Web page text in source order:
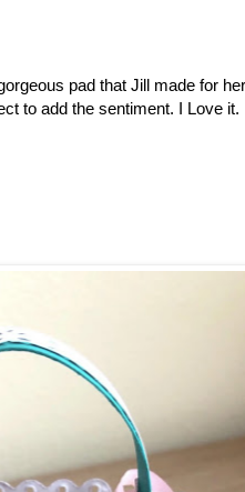
pad that Jill made for
to add the sentiment. I Love it.